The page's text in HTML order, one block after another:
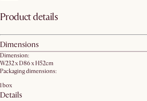
Product details
Dimensions
Dimension:
W232 x D86 x H52cm
Packaging dimensions:
1 box
Details